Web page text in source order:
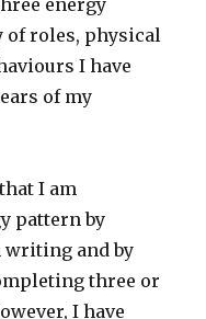
energy
of roles, physical
I have
of my
I am
pattern by
writing and by
three or
I have